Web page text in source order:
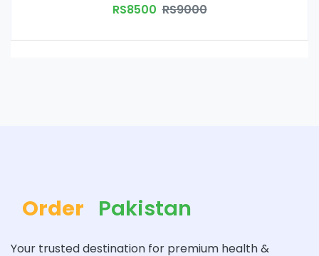
RS8500 RS9000
Order Pakistan
Your trusted destination for premium health &